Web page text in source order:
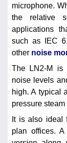
microphone.
the relative
applications
such as IEC
other noise
The LN2-M is
noise levels
high. A typical
pressure
It is also ideal
plan offices.